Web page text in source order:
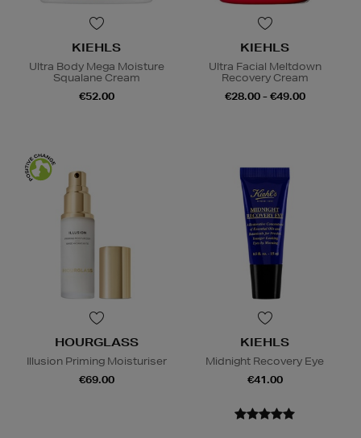
KIEHLS
Ultra Body Mega Moisture
Squalane Cream
€52.00
KIEHLS
Ultra Facial Meltdown
Recovery Cream
€28.00 - €49.00
HOURGLASS
Illusion Priming Moisturiser
€69.00
KIEHLS
Midnight Recovery Eye
€41.00